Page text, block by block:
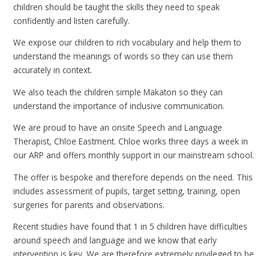
children should be taught the skills they need to speak
confidently and listen carefully.
We expose our children to rich vocabulary and help them to
understand the meanings of words so they can use them
accurately in context.
We also teach the children simple Makaton so they can
understand the importance of inclusive communication.
We are proud to have an onsite Speech and Language
Therapist, Chloe Eastment. Chloe works three days a week in
our ARP and offers monthly support in our mainstream school.
The offer is bespoke and therefore depends on the need. This
includes assessment of pupils, target setting, training, open
surgeries for parents and observations.
Recent studies have found that 1 in 5 children have difficulties
around speech and language and we know that early